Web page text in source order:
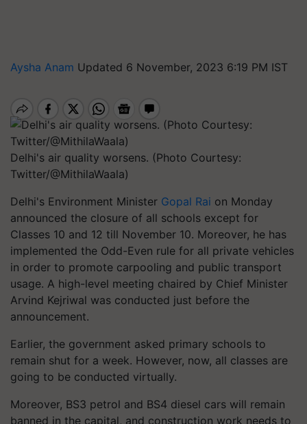
Aysha Anam Updated 6 November, 2023 6:19 PM IST
Delhi's air quality worsens. (Photo Courtesy:
Twitter/@MithilaWaala)
Delhi's Environment Minister Gopal Rai on Monday
announced the closure of all schools except for
Classes 10 and 12 till November 10. Moreover, he has
implemented the Odd-Even rule for all private vehicles
in order to promote carpooling and public transport
usage. A high-level meeting chaired by Chief Minister
Arvind Kejriwal was conducted just before the
announcement.
Earlier, the government asked primary schools to
remain shut for a week. However, now, all classes are
going to be conducted virtually.
Moreover, BS3 petrol and BS4 diesel cars will remain
banned in the capital, and construction work needs to